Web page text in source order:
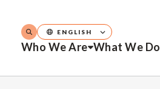
Who We Are What We Do
ENGLISH